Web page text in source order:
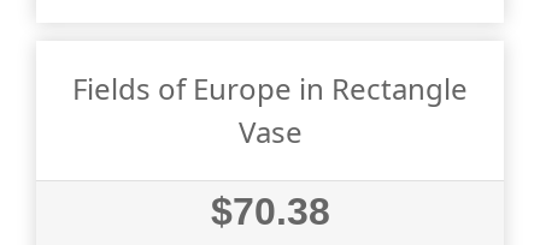
Fields of Europe in Rectangle
Vase
$70.38